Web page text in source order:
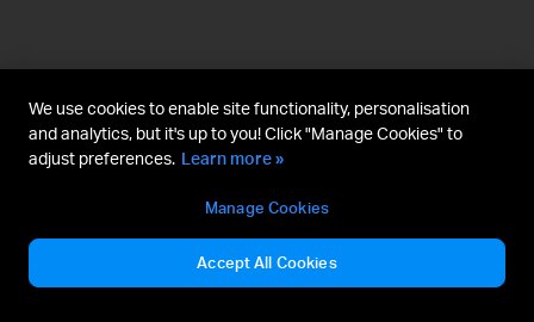
We use cookies to enable site functionality, personalisation
and analytics, but it's up to you! Click "Manage Cookies" to
adjust preferences. Learn more »
Manage Cookies
Accept All Cookies